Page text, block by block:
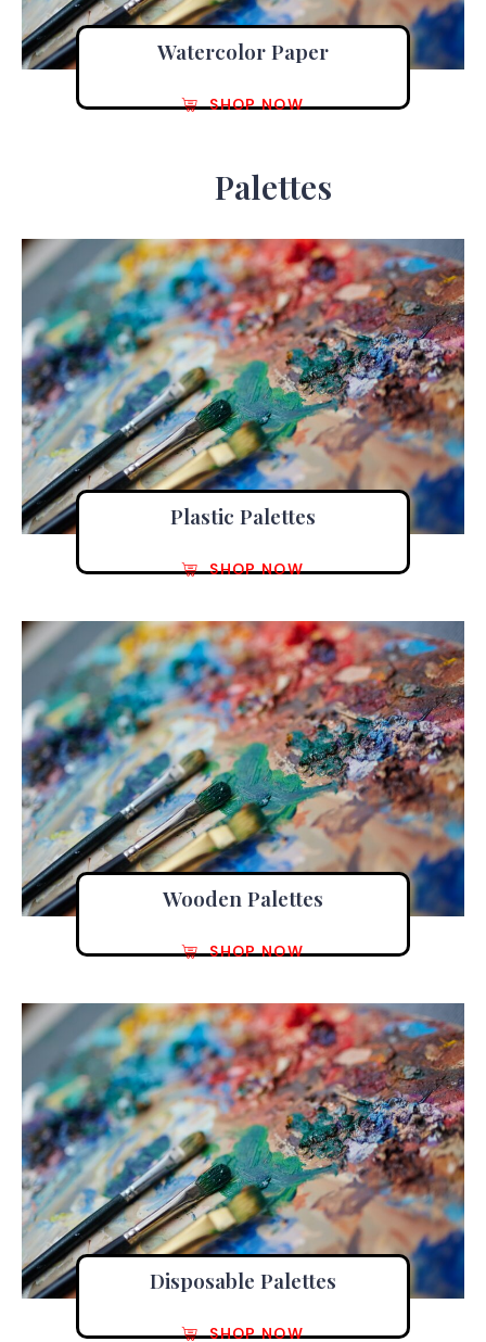
Watercolor Paper
SHOP NOW
Palettes
Plastic Palettes
SHOP NOW
Wooden Palettes
SHOP NOW
Disposable Palettes
SHOP NOW